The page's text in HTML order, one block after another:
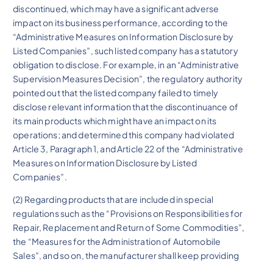
discontinued, which may have a significant adverse
impact on its business performance, according to the
“Administrative Measures on Information Disclosure by
Listed Companies”, such listed company has a statutory
obligation to disclose. For example, in an “Administrative
Supervision Measures Decision”, the regulatory authority
pointed out that the listed company failed to timely
disclose relevant information that the discontinuance of
its main products which might have an impact on its
operations; and determined this company had violated
Article 3, Paragraph 1, and Article 22 of the “Administrative
Measures on Information Disclosure by Listed
Companies”.
(2) Regarding products that are included in special
regulations such as the “Provisions on Responsibilities for
Repair, Replacement and Return of Some Commodities”,
the “Measures for the Administration of Automobile
Sales”, and so on, the manufacturer shall keep providing